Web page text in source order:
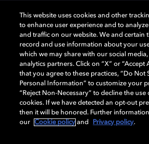
Dolby and the double-D symbol are registered
Laboratories Licensing Corporation. All other
property of their respective owners. © 2025
rights reserved.
Cookie Manager Privacy policy Cookie
This website uses cookies and other
to enhance user experience and to
and traffic on our website. We and certain
record and use information about your
which we may share with our social
analytics partners. Click on “X” or “Accept
that you agree to these practices, “Do Not
Personal Information” to customize your
“Reject Non-Necessary” to decline the use
cookies. If we have detected an opt-out
then it will be honored. Further
our
Cookie policy and Privacy policy.